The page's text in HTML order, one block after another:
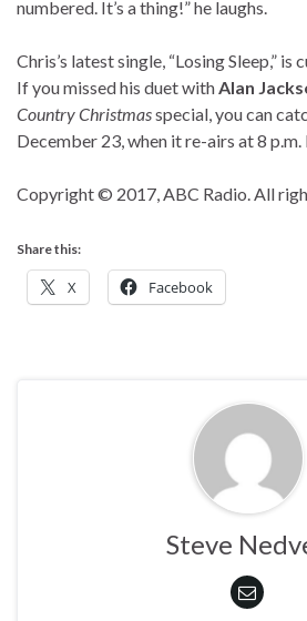
numbered. It’s a thing!” he laughs.
Chris’s latest single, “Losing Sleep,”
If you missed his duet withAlan
Country Christmasspecial, you can
December 23, when it re-airs at 8 p.m.
Copyright © 2017, ABC Radio. All
Share this:
X Facebook
Steve